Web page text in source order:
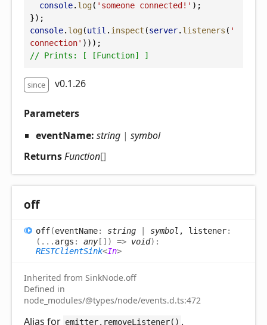
console. log( 'someone connected!' );
});
console. log(util . inspect (server. listeners ( '
connection' )));
// Prints: [ [Function] ]
since v0.1.26
Parameters
eventName: string | symbol
ReturnsFunction[]
off
off(eventName: string | symbol , listener:
( ... args : any[] ) => void) :
RESTClientSink<In>
Inherited from SinkNode.off
Defined in
node_modules/@types/node/events.d.ts:472
Alias for emitter.removeListener() .